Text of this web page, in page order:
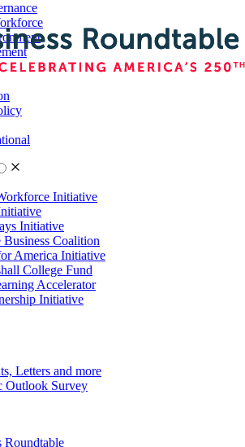
Initiative
Initiative
Business Coalition
America Initiative
College Fund
Accelerator
Initiative
Letters and more
Outlook Survey
Roundtable